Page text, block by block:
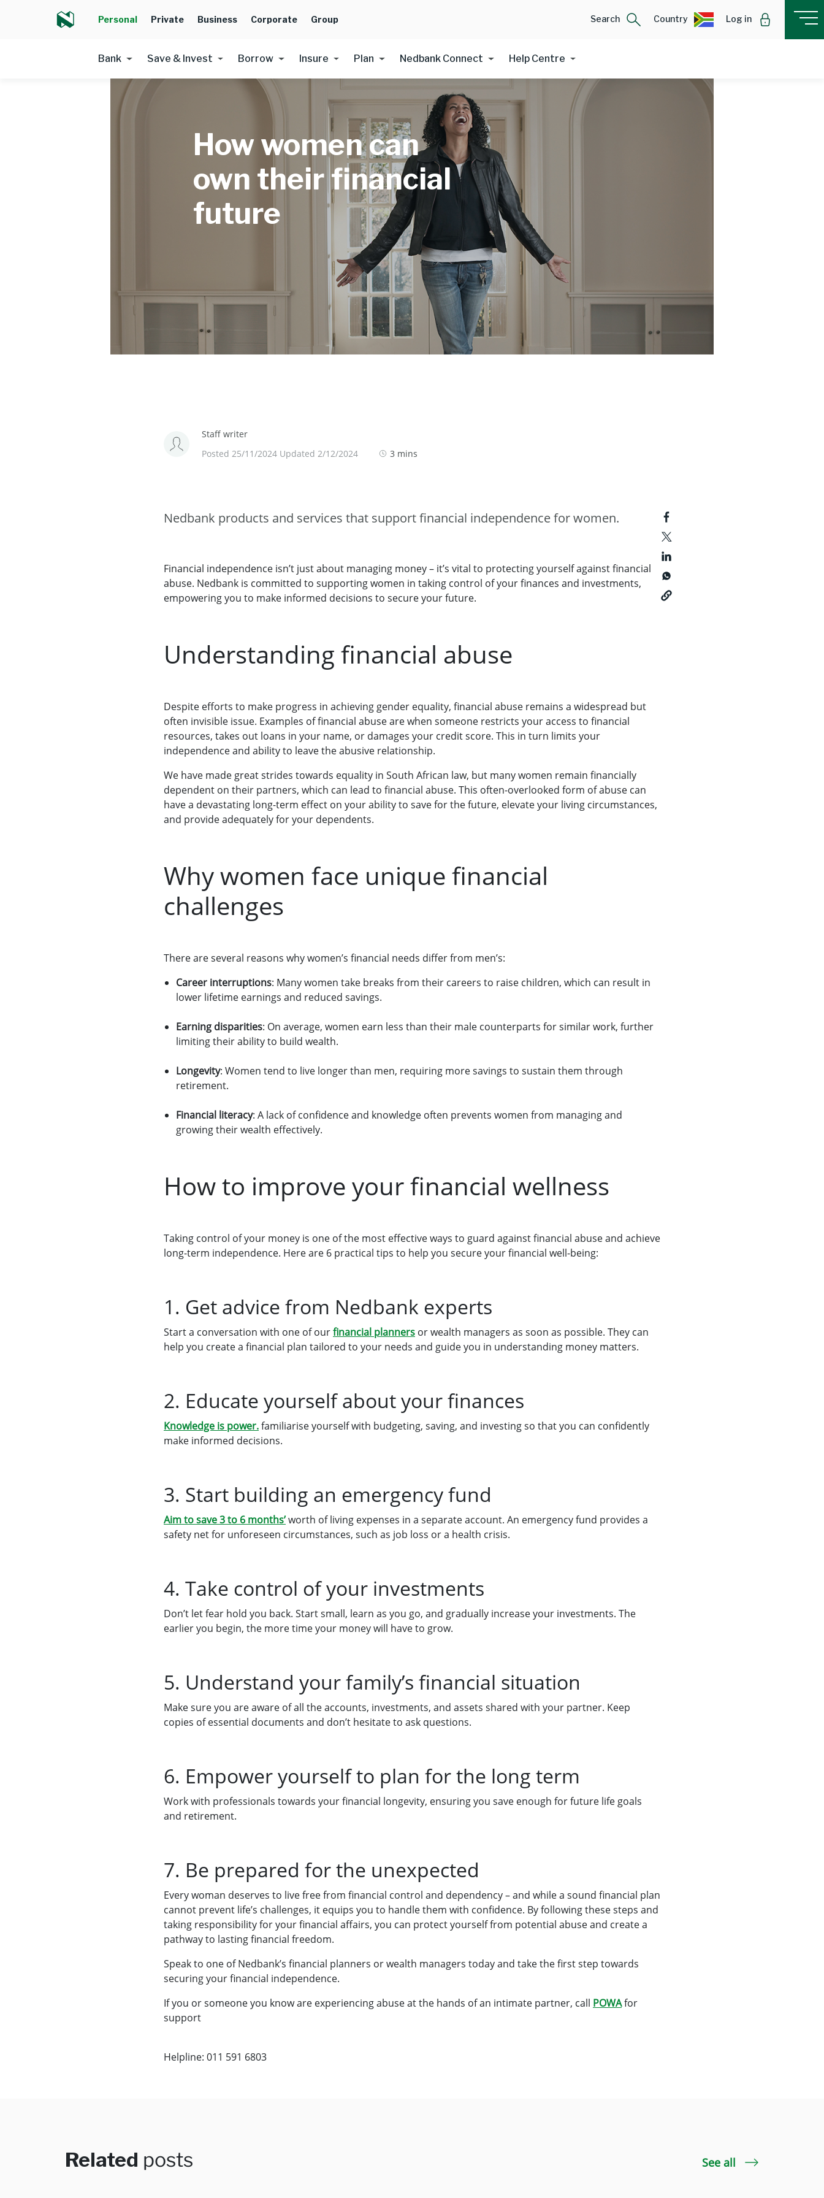
Personal Private Business Corporate Group Search Country Log in
Bank Save & Invest Borrow Insure Plan Nedbank Connect Help Centre
How women can
own their financial
future
Staff writer
Posted 25/11/2024 Updated 2/12/2024
3 mins
Nedbank products and services that support financial independence for women.
Financial independence isn’t just about managing money – it’s vital to protecting yourself against financial
abuse. Nedbank is committed to supporting women in taking control of your finances and investments,
empowering you to make informed decisions to secure your future.
Understanding financial abuse
Despite efforts to make progress in achieving gender equality, financial abuse remains a widespread but
often invisible issue. Examples of financial abuse are when someone restricts your access to financial
resources, takes out loans in your name, or damages your credit score. This in turn limits your
independence and ability to leave the abusive relationship.
We have made great strides towards equality in South African law, but many women remain financially
dependent on their partners, which can lead to financial abuse. This often-overlooked form of abuse can
have a devastating long-term effect on your ability to save for the future, elevate your living circumstances,
and provide adequately for your dependents.
Why women face unique financial
challenges
There are several reasons why women’s financial needs differ from men’s:
Career interruptions: Many women take breaks from their careers to raise children, which can result in
lower lifetime earnings and reduced savings.
Earning disparities: On average, women earn less than their male counterparts for similar work, further
limiting their ability to build wealth.
Longevity: Women tend to live longer than men, requiring more savings to sustain them through
retirement.
Financial literacy: A lack of confidence and knowledge often prevents women from managing and
growing their wealth effectively.
How to improve your financial wellness
Taking control of your money is one of the most effective ways to guard against financial abuse and achieve
long-term independence. Here are 6 practical tips to help you secure your financial well-being:
1. Get advice from Nedbank experts
Start a conversation with one of ourfinancial planners or wealth managers as soon as possible. They can
help you create a financial plan tailored to your needs and guide you in understanding money matters.
2. Educate yourself about your finances
Knowledge is power.familiarise yourself with budgeting, saving, and investing so that you can confidently
make informed decisions.
3. Start building an emergency fund
Aim to save 3 to 6 months’worth of living expenses in a separate account. An emergency fund provides a
safety net for unforeseen circumstances, such as job loss or a health crisis.
4. Take control of your investments
Don’t let fear hold you back. Start small, learn as you go, and gradually increase your investments. The
earlier you begin, the more time your money will have to grow.
5. Understand your family’s financial situation
Make sure you are aware of all the accounts, investments, and assets shared with your partner. Keep
copies of essential documents and don’t hesitate to ask questions.
6. Empower yourself to plan for the long term
Work with professionals towards your financial longevity, ensuring you save enough for future life goals
and retirement.
7. Be prepared for the unexpected
Every woman deserves to live free from financial control and dependency – and while a sound financial plan
cannot prevent life’s challenges, it equips you to handle them with confidence. By following these steps and
taking responsibility for your financial affairs, you can protect yourself from potential abuse and create a
pathway to lasting financial freedom.
Speak to one of Nedbank’s financial planners or wealth managers today and take the first step towards
securing your financial independence.
If you or someone you know are experiencing abuse at the hands of an intimate partner, call POWAfor
support
Helpline: 011 591 6803
Related posts See all